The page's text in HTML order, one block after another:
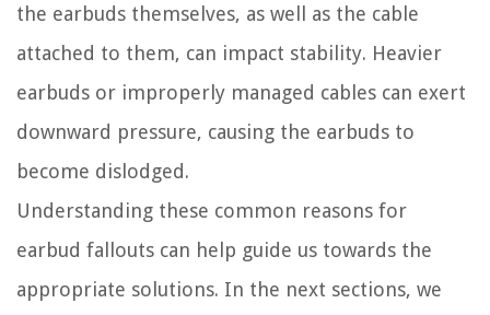
the earbuds themselves, as well as the cable
attached to them, can impact stability. Heavier
earbuds or improperly managed cables can exert
downward pressure, causing the earbuds to
become dislodged.
Understanding these common reasons for
earbud fallouts can help guide us towards the
appropriate solutions. In the next sections, we